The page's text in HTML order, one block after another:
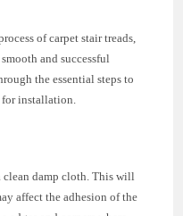
of carpet stair treads,
and successful
the essential steps to
for installation.
clean damp cloth. This will
affect the adhesion of the